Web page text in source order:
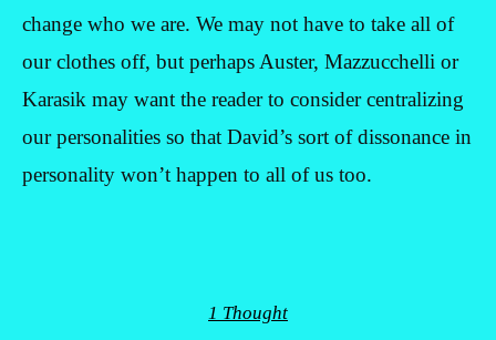
change who we are. We may not have to take all of
our clothes off, but perhaps Auster, Mazzucchelli or
Karasik may want the reader to consider centralizing
our personalities so that David’s sort of dissonance in
personality won’t happen to all of us too.
1 Thought